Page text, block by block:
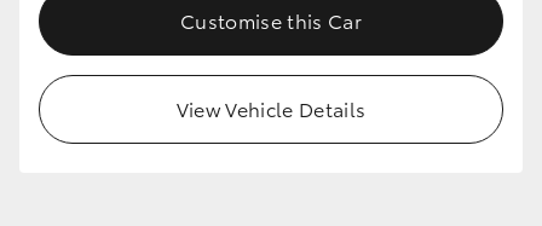
Customise this Car
View Vehicle Details